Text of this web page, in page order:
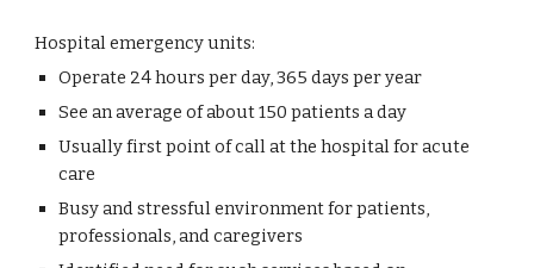
Hospital emergency units:
Operate 24 hours per day, 365 days per year
See an average of about 150 patients a day
Usually first point of call at the hospital for acute
care
Busy and stressful environment for patients,
professionals, and caregivers